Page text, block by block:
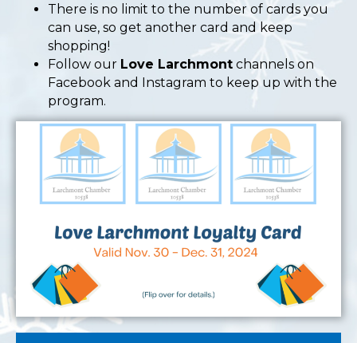
There is no limit to the number of cards you
can use, so get another card and keep
shopping!
Follow our Love Larchmont channels on
Facebook and Instagram to keep up with the
program.